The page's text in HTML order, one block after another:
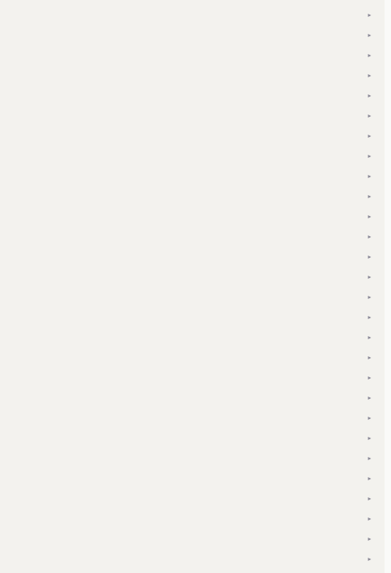
▾
▾
▾
▾
▾
▾
▾
▾
▾
▾
▾
▾
▾
▾
▾
▾
▾
▾
▾
▾
▾
▾
▾
▾
▾
▾
▾
▾